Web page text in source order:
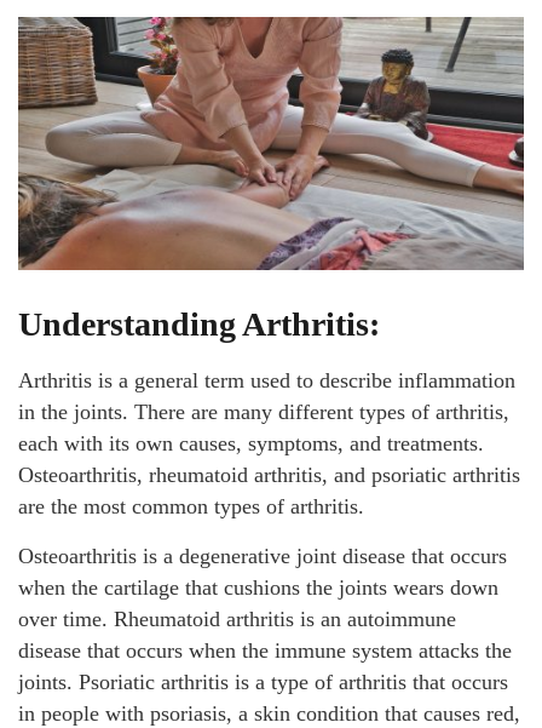
Understanding Arthritis:
Arthritis is a general term used to describe inflammation
in the joints. There are many different types of arthritis,
each with its own causes, symptoms, and treatments.
Osteoarthritis, rheumatoid arthritis, and psoriatic arthritis
are the most common types of arthritis.
Osteoarthritis is a degenerative joint disease that occurs
when the cartilage that cushions the joints wears down
over time. Rheumatoid arthritis is an autoimmune
disease that occurs when the immune system attacks the
joints. Psoriatic arthritis is a type of arthritis that occurs
in people with psoriasis, a skin condition that causes red,